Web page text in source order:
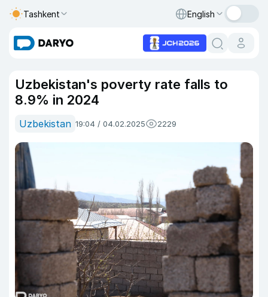
Tashkent English
Uzbekistan's poverty rate falls to
8.9% in 2024
Uzbekistan 19:04 / 04.02.2025 2229